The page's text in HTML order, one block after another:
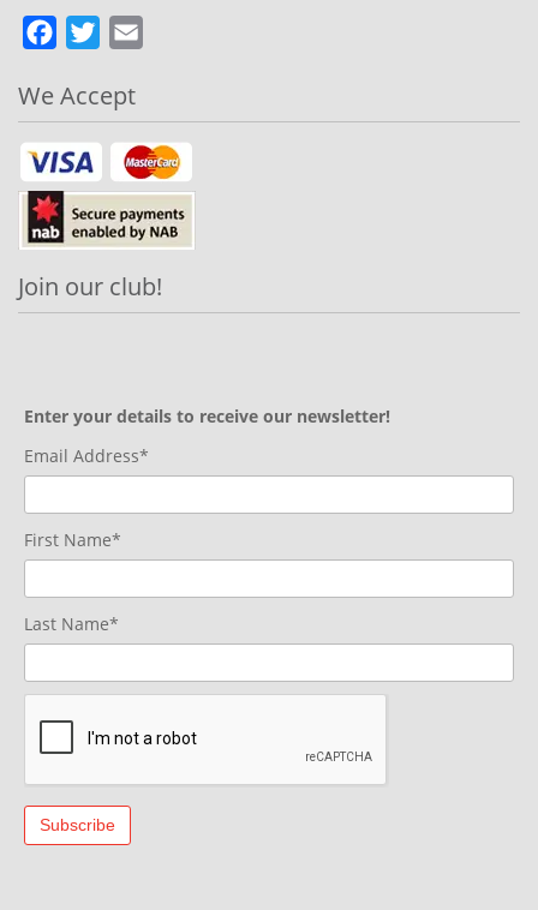
Facebook
Twitter
We Accept
Join our club!
Enter your details to receive our newsletter!
Email Address*
First Name*
Last Name*